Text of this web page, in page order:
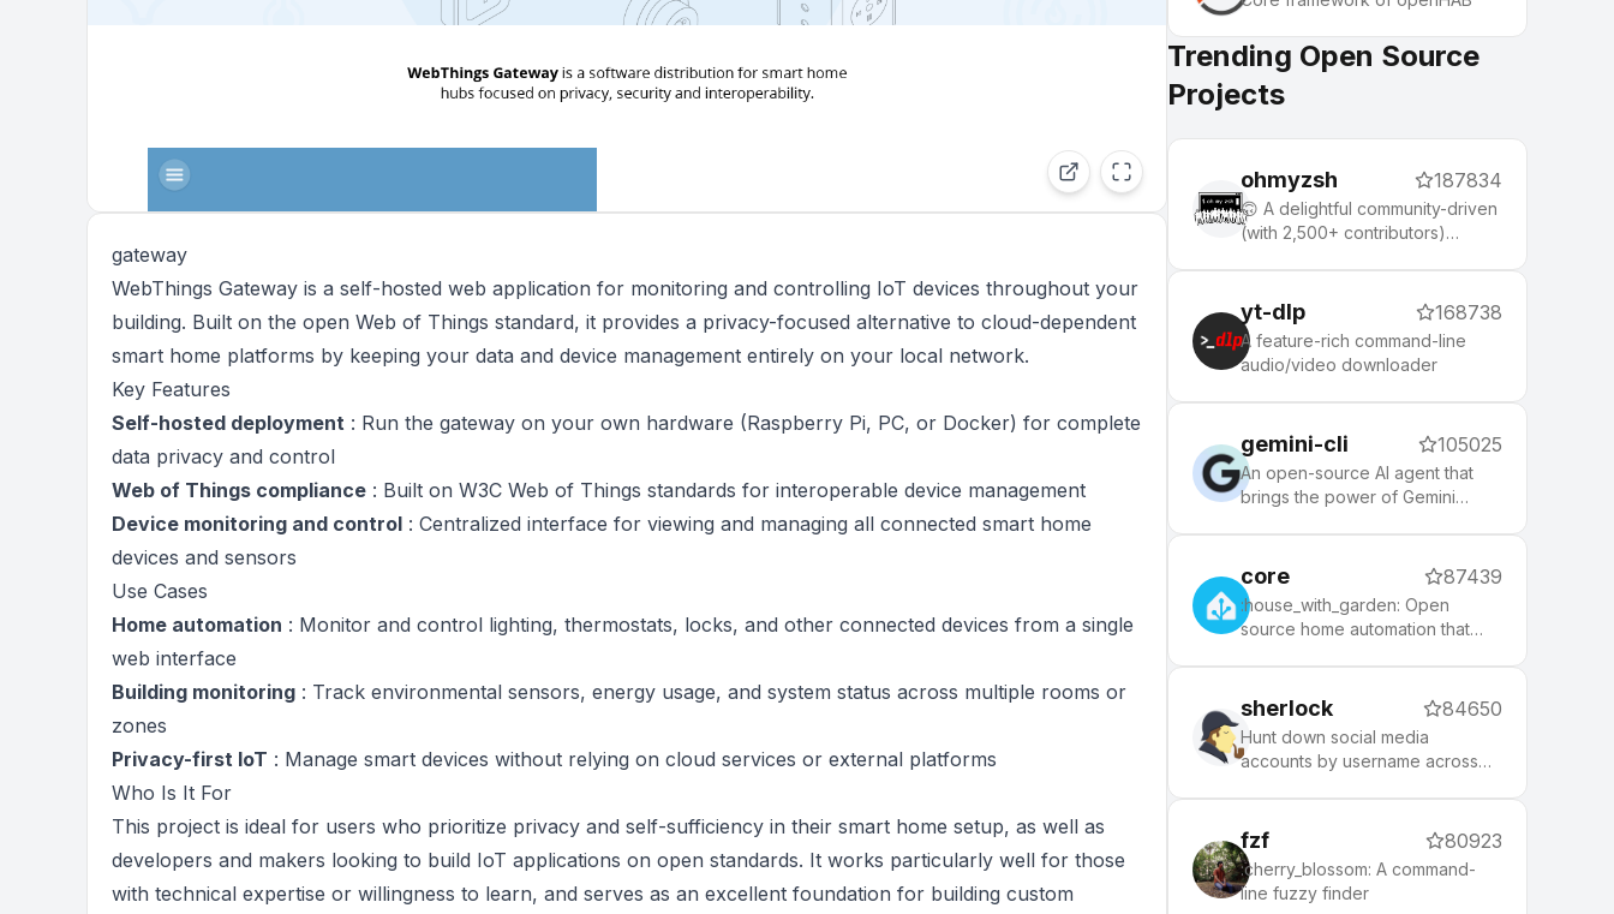
gateway
WebThings Gateway is a self-hosted web application for monitoring and controlling IoT devices throughout your
building. Built on the open Web of Things standard, it provides a privacy-focused alternative to cloud-dependent
smart home platforms by keeping your data and device management entirely on your local network.
Key Features
Self-hosted deployment : Run the gateway on your own hardware (Raspberry Pi, PC, or Docker) for complete
data privacy and control
Web of Things compliance : Built on W3C Web of Things standards for interoperable device management
Device monitoring and control : Centralized interface for viewing and managing all connected smart home
devices and sensors
Use Cases
Home automation : Monitor and control lighting, thermostats, locks, and other connected devices from a single
web interface
Building monitoring : Track environmental sensors, energy usage, and system status across multiple rooms or
zones
Privacy-first IoT : Manage smart devices without relying on cloud services or external platforms
Who Is It For
This project is ideal for users who prioritize privacy and self-sufficiency in their smart home setup, as well as
developers and makers looking to build IoT applications on open standards. It works particularly well for those
with technical expertise or willingness to learn, and serves as an excellent foundation for building custom
Trending Open Source
Projects
ohmyzsh 187834
🙃 A delightful community-driven
(with 2,500+ contributors)
optional plugins (rails, git,
macOS, hub, docker, homebrew,
node, php, python, etc), 140+
themes to spice up your
morning, and an auto-update
up with the latest updates from
the community.
yt-dlp 168738
A feature-rich command-line
audio/video downloader
gemini-cli 105025
An open-source AI agent that
brings the power of Gemini
core 87439
:house_with_garden: Open
source home automation that
sherlock 84650
Hunt down social media
accounts by username across
fzf 80923
:cherry_blossom: A command-
line fuzzy finder